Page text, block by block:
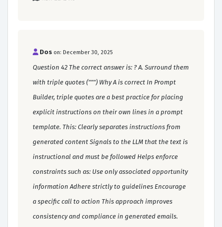
Dos on: December 30, 2025
Question 42 The correct answer is: ? A. Surround them
with triple quotes (""") Why A is correct In Prompt
Builder, triple quotes are a best practice for placing
explicit instructions on their own lines in a prompt
template. This: Clearly separates instructions from
generated content Signals to the LLM that the text is
instructional and must be followed Helps enforce
constraints such as: Use only associated opportunity
information Adhere strictly to guidelines Encourage
a specific call to action This approach improves
consistency and compliance in generated emails.